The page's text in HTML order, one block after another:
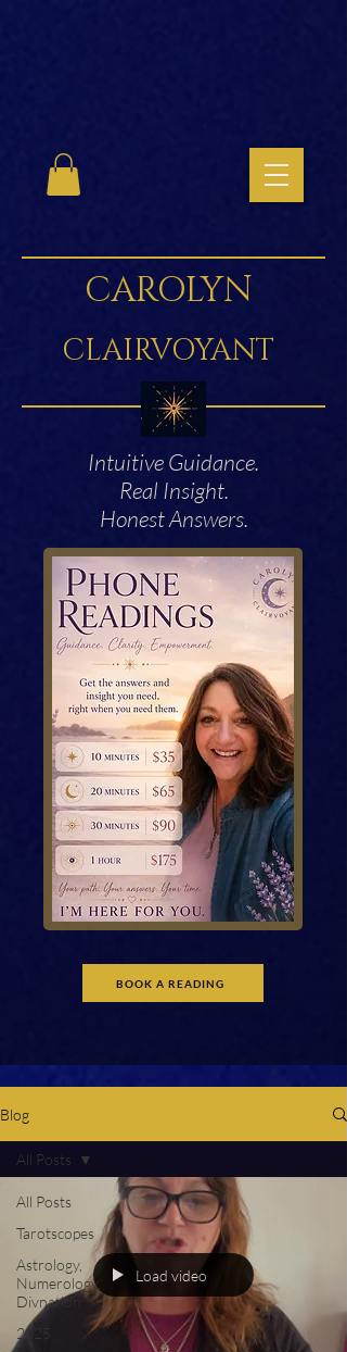
CAROLYN
CLAIRVOYANT
Intuitive Guidance.
Real Insight.
Honest Answers.
BOOK A READING
Blog
All Posts
Tarotscopes
Astrology,
Numerology,
Divnation
2025
All Posts
Load video